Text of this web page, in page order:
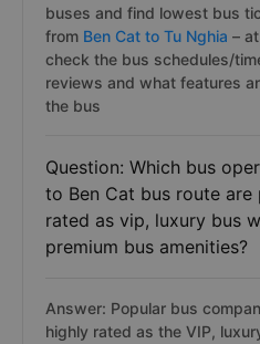
buses and find lowest bus
from Ben Cat to Tu Nghia –
check the bus schedules/
reviews and what features
the bus
Question: Which bus
to Ben Cat bus route are
rated as vip, luxury bus
premium bus amenities?
Answer: Popular bus
highly rated as the VIP,